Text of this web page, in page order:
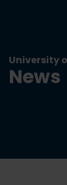
University
News